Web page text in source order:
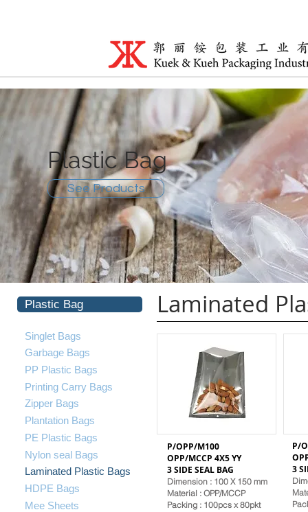
P/OPP/M100
OPP/MCCP 4X5 YY
3 SIDE SEAL BAG
Dimension : 100 X 150 mm
Material : OPP/MCCP
Packing : 100pcs x 80pkt
P/
3
Plastic Bag
See Products
Plastic Bag
Singlet Bags
Garbage Bags
PP Plastic Bags
Printing Carry Bags
Zipper Bags
Plantation Bags
PE Plastic Bags
​Nylon seal Bags
Laminated Plastic Bags
HDPE Bags
Mee Sheets
Laminated